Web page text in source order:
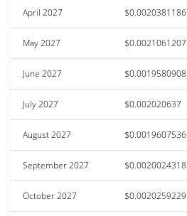
April 2027 $0.0020381186
May 2027 $0.0021061207
June 2027 $0.0019580908
July 2027 $0.002020637
August 2027 $0.0019607536
September 2027 $0.0020024318
October 2027 $0.0020259229